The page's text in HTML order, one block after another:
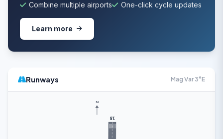
Combine multiple airports
One-click cycle updates
Learn more
Runways Mag Var 3°E
18
N